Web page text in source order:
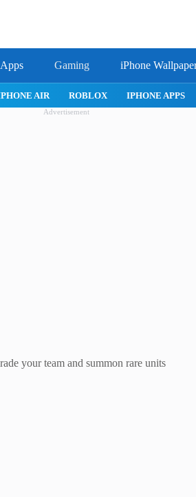
Apps Gaming iPhone
APPS MAC APPS IMESSAGE
Advertisement
your team and summon rare units